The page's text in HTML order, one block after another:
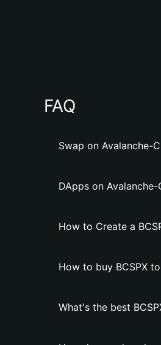
FAQ
Swap on Avalanche-
DApps on Avalanche-
How to Create a
How to buy BCSPX
What's the best